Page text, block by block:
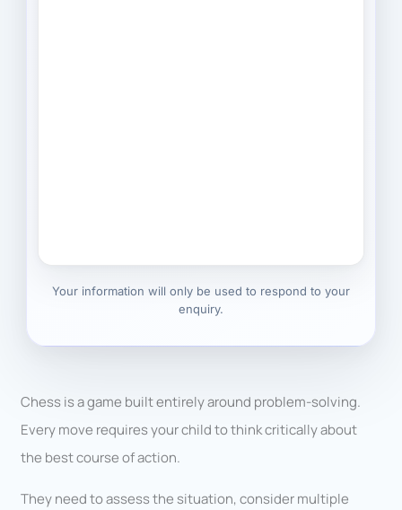
Your information will only be used to respond to your
enquiry.
Chess is a game built entirely around problem-solving.
Every move requires your child to think critically about
the best course of action.
They need to assess the situation, consider multiple